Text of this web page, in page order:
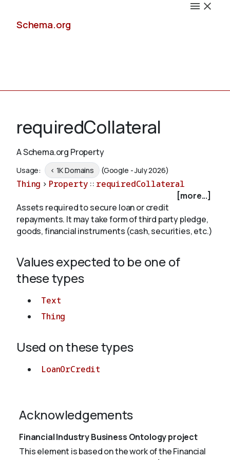
Schema.org
Schemas
Validate
About
requiredCollateral
A Schema.org Property
Usage: < 1K Domains (Google - July 2026)
Thing > Property :: requiredCollateral
[more...]
Assets required to secure loan or credit
repayments. It may take form of third party pledge,
goods, financial instruments (cash, securities, etc.)
Values expected to be one of
these types
Text
Thing
Used on these types
LoanOrCredit
Acknowledgements
Financial Industry Business Ontology project
This element is based on the work of the Financial